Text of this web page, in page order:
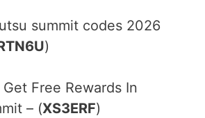
summit codes 2026
)
Free Rewards In
– (XS3ERF)